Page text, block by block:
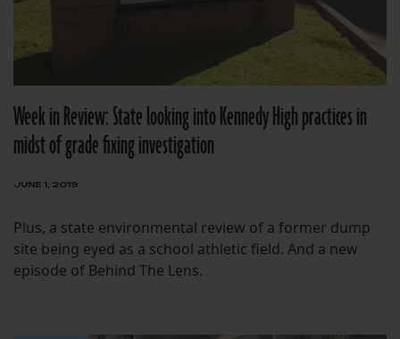
Week in Review: State looking into Kennedy High practices in
midst of grade fixing investigation
JUNE 1, 2019
Plus, a state environmental review of a former dump
site being eyed as a school athletic field. And a new
episode of Behind The Lens.